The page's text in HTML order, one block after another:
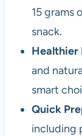
15 grams
snack.
Healthier
and
smart
Quick
including